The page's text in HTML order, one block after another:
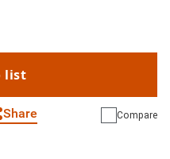
list
Share Compare